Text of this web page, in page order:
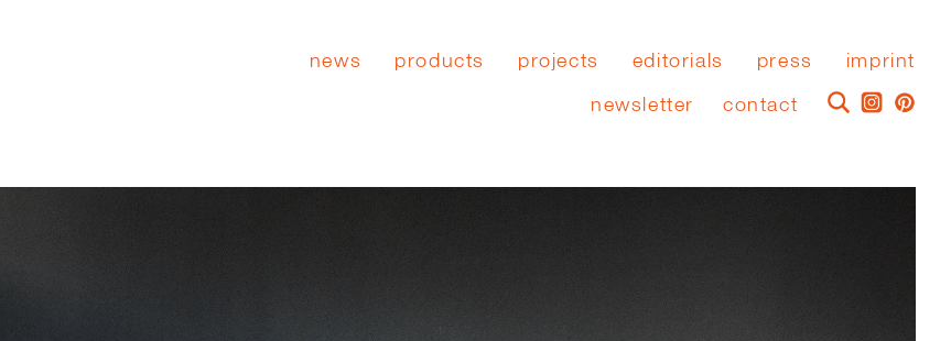
news products projects editorials press
imprint
contact
newsletter